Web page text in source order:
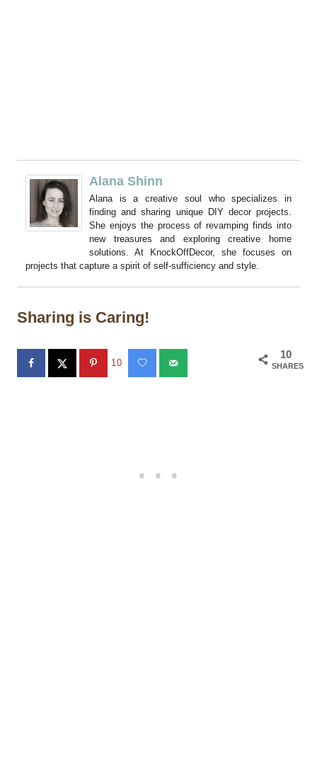
Alana Shinn
Alana is a creative soul who specializes in
finding and sharing unique DIY decor projects.
She enjoys the process of revamping finds into
new treasures and exploring creative home
solutions. At KnockOffDecor, she focuses on
projects that capture a spirit of self-sufficiency and style.
Sharing is Caring!
10
SHARES
10